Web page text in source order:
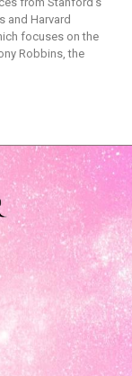
and Harvard
focuses on the
Robbins, the